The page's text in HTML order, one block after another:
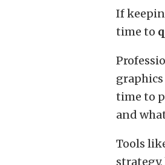
If
time to
time to
and
Tools